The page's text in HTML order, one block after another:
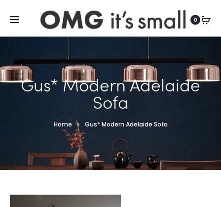
0
Gus* Modern Adelaide
Sofa
Home Gus* Modern Adelaide Sofa